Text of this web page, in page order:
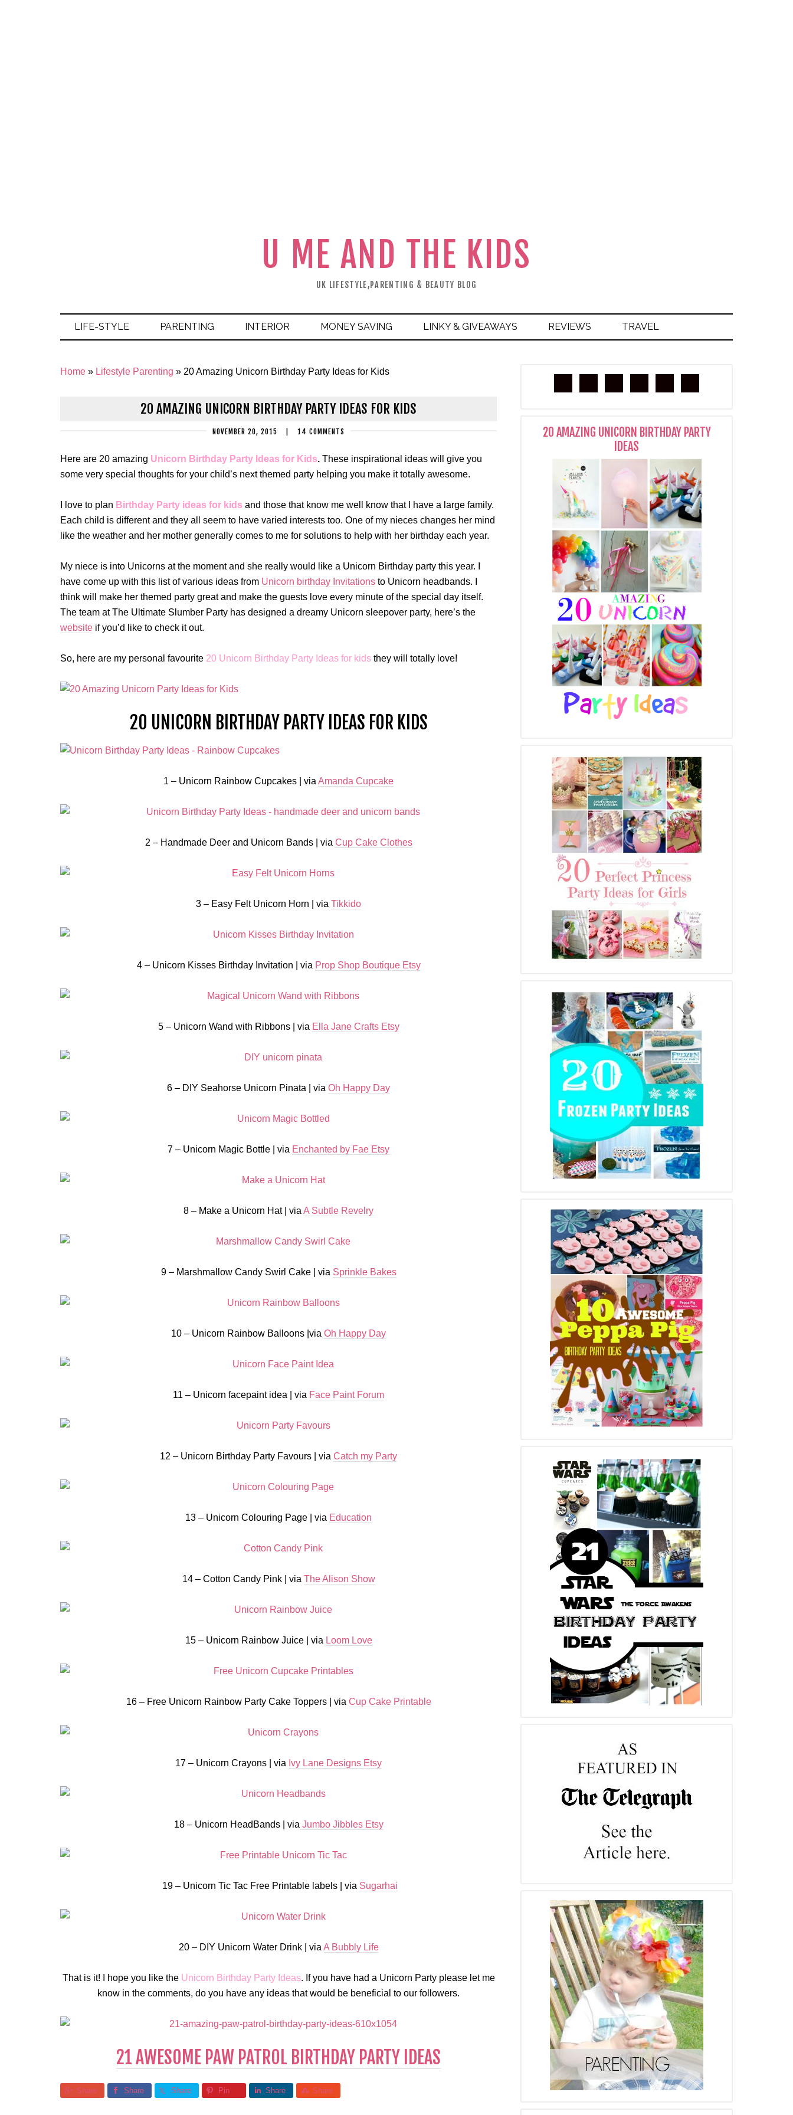
U ME AND THE KIDS
UK LIFESTYLE,PARENTING & BEAUTY BLOG
LIFE-STYLE PARENTING INTERIOR MONEY SAVING LINKY & GIVEAWAYS REVIEWS TRAVEL
Home » Lifestyle Parenting » 20 Amazing Unicorn Birthday Party Ideas for Kids
20 AMAZING UNICORN BIRTHDAY PARTY IDEAS FOR KIDS
NOVEMBER 20, 2015 14 COMMENTS
Here are 20 amazing Unicorn Birthday Party Ideas for Kids. These inspirational ideas will give you
some very special thoughts for your child’s next themed party helping you make it totally awesome.
I love to plan Birthday Party ideas for kids and those that know me well know that I have a large family.
Each child is different and they all seem to have varied interests too. One of my nieces changes her mind
like the weather and her mother generally comes to me for solutions to help with her birthday each year.
My niece is into Unicorns at the moment and she really would like a Unicorn Birthday party this year. I
have come up with this list of various ideas from Unicorn birthday Invitations to Unicorn headbands. I
think will make her themed party great and make the guests love every minute of the special day itself.
The team at The Ultimate Slumber Party has designed a dreamy Unicorn sleepover party, here’s the
website if you’d like to check it out.
So, here are my personal favourite 20 Unicorn Birthday Party Ideas for kids they will totally love!
20 UNICORN BIRTHDAY PARTY IDEAS FOR KIDS
1 – Unicorn Rainbow Cupcakes | via Amanda Cupcake
2 – Handmade Deer and Unicorn Bands | via Cup Cake Clothes
3 – Easy Felt Unicorn Horn | via Tikkido
4 – Unicorn Kisses Birthday Invitation | via Prop Shop Boutique Etsy
5 – Unicorn Wand with Ribbons | via Ella Jane Crafts Etsy
6 – DIY Seahorse Unicorn Pinata | via Oh Happy Day
7 – Unicorn Magic Bottle | via Enchanted by Fae Etsy
8 – Make a Unicorn Hat | via A Subtle Revelry
9 – Marshmallow Candy Swirl Cake | via Sprinkle Bakes
10 – Unicorn Rainbow Balloons |via Oh Happy Day
11 – Unicorn facepaint idea | via Face Paint Forum
12 – Unicorn Birthday Party Favours | via Catch my Party
13 – Unicorn Colouring Page | via Education
14 – Cotton Candy Pink | via The Alison Show
15 – Unicorn Rainbow Juice | via Loom Love
16 – Free Unicorn Rainbow Party Cake Toppers | via Cup Cake Printable
17 – Unicorn Crayons | via Ivy Lane Designs Etsy
18 – Unicorn HeadBands | via Jumbo Jibbles Etsy
19 – Unicorn Tic Tac Free Printable labels | via Sugarhai
20 – DIY Unicorn Water Drink | via A Bubbly Life
That is it! I hope you like the Unicorn Birthday Party Ideas. If you have had a Unicorn Party please let me
know in the comments, do you have any ideas that would be beneficial to our followers.
21 AWESOME PAW PATROL BIRTHDAY PARTY IDEAS
Share Share Share Pin Share Share
20 AMAZING UNICORN BIRTHDAY PARTY
IDEAS